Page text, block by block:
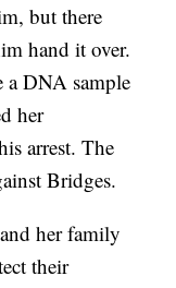
but there
hand it over.
DNA sample
her
arrest. The
Bridges.
her family
their